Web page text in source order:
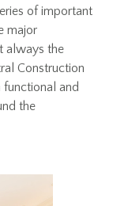
of important
major
always the
Construction
and
the